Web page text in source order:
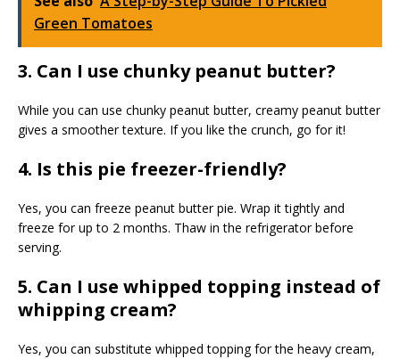
Green Tomatoes
3. Can I use chunky peanut butter?
While you can use chunky peanut butter, creamy peanut butter
gives a smoother texture. If you like the crunch, go for it!
4. Is this pie freezer-friendly?
Yes, you can freeze peanut butter pie. Wrap it tightly and
freeze for up to 2 months. Thaw in the refrigerator before
serving.
5. Can I use whipped topping instead of
whipping cream?
Yes, you can substitute whipped topping for the heavy cream,